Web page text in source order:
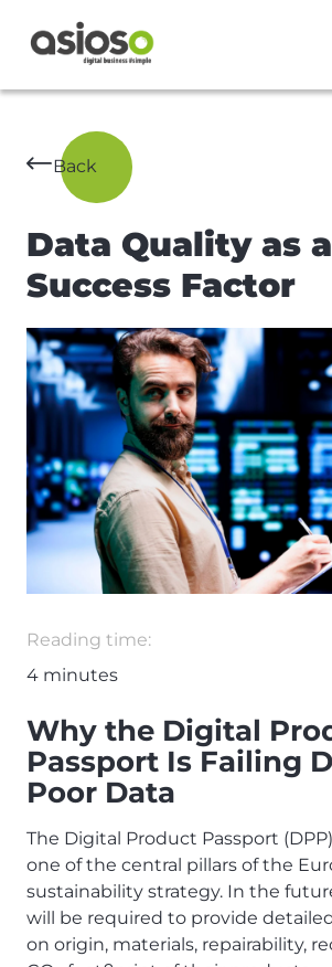
Back
Data Quality as
Success Factor
Reading time:
4 minutes
Why the Digital
Passport Is Failing
Poor Data
The Digital Product Passport
one of the central pillars of the
sustainability strategy. In the
will be required to provide
on origin, materials, repairability,